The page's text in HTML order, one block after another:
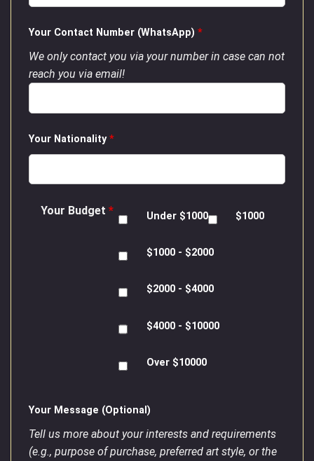
Your Contact Number (WhatsApp) *
We only contact you via your number in case can not
reach you via email!
Your Nationality*
Your Budget * Under $1000 $1000
$1000 - $2000
$2000 - $4000
$4000 - $10000
Over $10000
Your Message (Optional)
Tell us more about your interests and requirements
(e.g., purpose of purchase, preferred art style, or the